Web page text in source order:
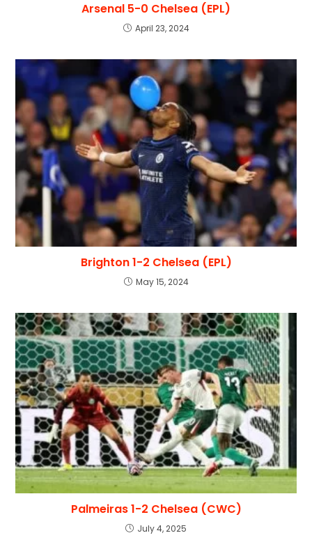
Arsenal 5-0 Chelsea (EPL)
April 23, 2024
Brighton 1-2 Chelsea (EPL)
May 15, 2024
Palmeiras 1-2 Chelsea (CWC)
July 4, 2025